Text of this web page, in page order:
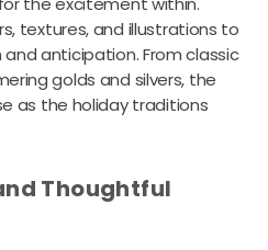
textures, and illustrations to
anticipation. From classic
golds and silvers, the
as the holiday traditions
Thoughtful